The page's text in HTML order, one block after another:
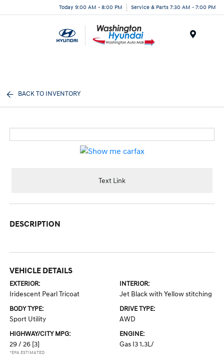
Today 9:00 AM - 8:00 PM Service & Parts 7:30 AM - 7:00 PM
BACK TO INVENTORY
Text Link
DESCRIPTION
VEHICLE DETAILS
EXTERIOR:
Iridescent Pearl Tricoat
INTERIOR:
Jet Black with Yellow stitching
BODY TYPE:
Sport Utility
DRIVE TYPE:
AWD
HIGHWAY/CITY MPG:
29 / 26 [3]
*EPA ESTIMATED
ENGINE:
Gas I3 1.3L/